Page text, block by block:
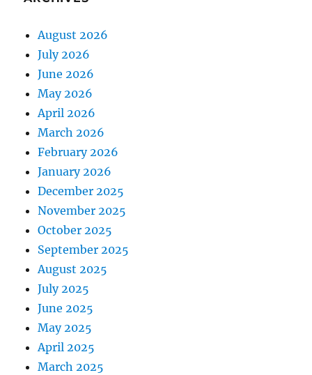
August 2026
July 2026
June 2026
May 2026
April 2026
March 2026
February 2026
January 2026
December 2025
November 2025
October 2025
September 2025
August 2025
July 2025
June 2025
May 2025
April 2025
March 2025